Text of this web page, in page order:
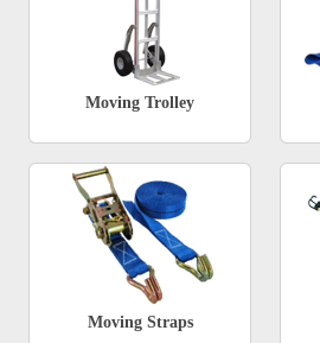
Moving Trolley
Moving Straps